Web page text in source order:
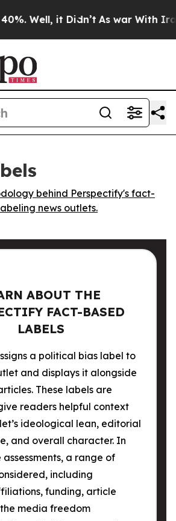
Well, it Didn’t As war With Iran
behind Perspectify's fact-
news outlets.
ABOUT THE
FACT-BASED
LABELS
a political bias label to
and displays it alongside
These labels are
readers helpful context
ideological lean, editorial
and overall character. In
a range of
including
funding, article
media freedom